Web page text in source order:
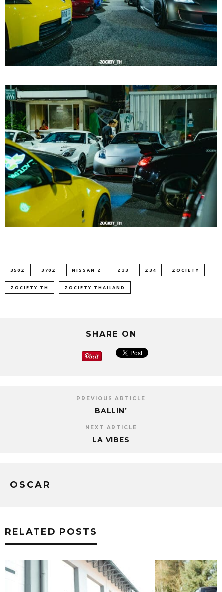
350Z 370Z NISSAN Z Z33 Z34 ZOCIETY
ZOCIETY TH ZOCIETY THAILAND
SHARE ON
PREVIOUS ARTICLE
BALLIN’
NEXT ARTICLE
LA VIBES
OSCAR
RELATED POSTS